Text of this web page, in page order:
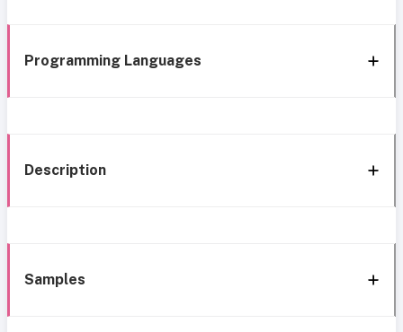
Programming Languages
Description
Samples